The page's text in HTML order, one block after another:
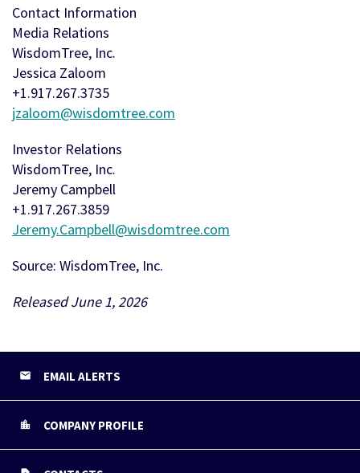
Contact Information
Media Relations
WisdomTree, Inc.
Jessica Zaloom
+1.917.267.3735
jzaloom@wisdomtree.com
Investor Relations
WisdomTree, Inc.
Jeremy Campbell
+1.917.267.3859
Jeremy.Campbell@wisdomtree.com
Source: WisdomTree, Inc.
Released June 1, 2026
EMAIL ALERTS
COMPANY PROFILE